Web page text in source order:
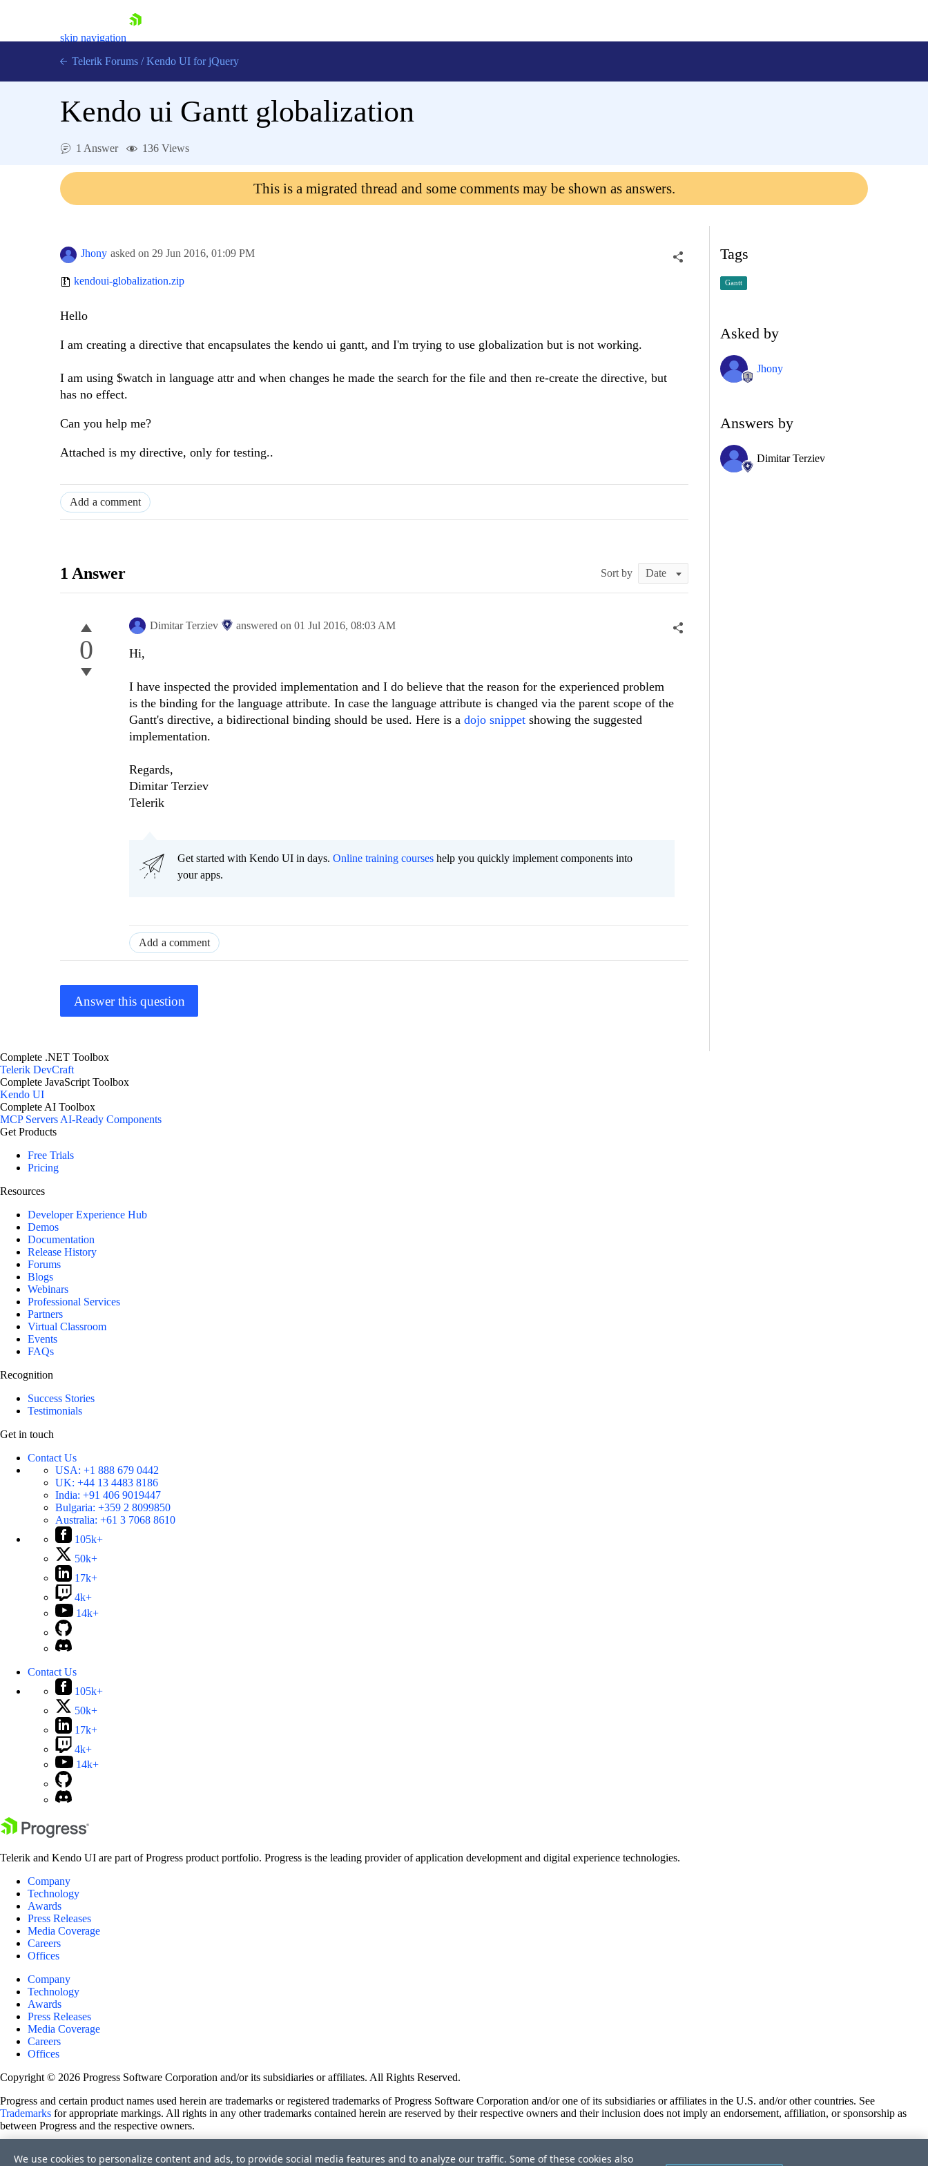
skip navigation
Login
Telerik Forums / Kendo UI for jQuery
Kendo ui Gantt globalization
1 Answer 136 Views
This is a migrated thread and some comments may be shown as answers.
Jhony asked on 29 Jun 2016, 01:09 PM
kendoui-globalization.zip
Hello
I am creating a directive that encapsulates the kendo ui gantt, and I'm trying to use globalization but is not working.
I am using $watch in language attr and when changes he made the search for the file and then re-create the directive, but
has no effect.
Can you help me?
Attached is my directive, only for testing..
Add a comment
1 Answer Sort by
0
Dimitar Terziev answered on 01 Jul 2016, 08:03 AM
Hi,
I have inspected the provided implementation and I do believe that the reason for the experienced problem
is the binding for the language attribute. In case the language attribute is changed via the parent scope of the
Gantt's directive, a bidirectional binding should be used. Here is a dojo snippet showing the suggested
implementation.
Regards,
Dimitar Terziev
Telerik
Get started with Kendo UI in days. Online training courses help you quickly implement components into
your apps.
Add a comment
Answer this question
Tags
Gantt
Asked by
Jhony
Answers by
Dimitar Terziev
Complete .NET Toolbox
Telerik DevCraft
Complete JavaScript Toolbox
Kendo UI
Complete AI Toolbox
MCP ServersAI-Ready Components
Get Products
Free Trials
Pricing
Resources
Developer Experience Hub
Demos
Documentation
Release History
Forums
Blogs
Webinars
Professional Services
Partners
Virtual Classroom
Events
FAQs
Recognition
Success Stories
Testimonials
Get in touch
Contact Us
USA: +1 888 679 0442
UK: +44 13 4483 8186
India: +91 406 9019447
Bulgaria: +359 2 8099850
Australia: +61 3 7068 8610
105k+
50k+
17k+
4k+
14k+
Contact Us
105k+
50k+
17k+
4k+
14k+
Telerik and Kendo UI are part of Progress product portfolio. Progress is the leading provider of application development and digital experience technologies.
Company
Technology
Awards
Press Releases
Media Coverage
Careers
Offices
Company
Technology
Awards
Press Releases
Media Coverage
Careers
Offices
Copyright © 2026 Progress Software Corporation and/or its subsidiaries or affiliates. All Rights Reserved.
Progress and certain product names used herein are trademarks or registered trademarks of Progress Software Corporation and/or one of its subsidiaries or affiliates in the U.S. and/or other countries. See
Trademarks for appropriate markings. All rights in any other trademarks contained herein are reserved by their respective owners and their inclusion does not imply an endorsement, affiliation, or sponsorship as
between Progress and the respective owners.
Site Feedback
We use cookies to personalize content and ads, to provide social media features and to analyze our traffic. Some of these cookies also